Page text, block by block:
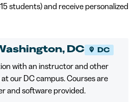
students) and receive personalized
DC DC
with an instructor and other
our DC campus. Courses are
and software provided.